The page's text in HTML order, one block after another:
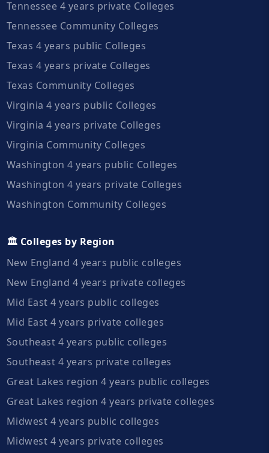
Tennessee 4 years private Colleges
Tennessee Community Colleges
Texas 4 years public Colleges
Texas 4 years private Colleges
Texas Community Colleges
Virginia 4 years public Colleges
Virginia 4 years private Colleges
Virginia Community Colleges
Washington 4 years public Colleges
Washington 4 years private Colleges
Washington Community Colleges
🏛️ Colleges by Region
New England 4 years public colleges
New England 4 years private colleges
Mid East 4 years public colleges
Mid East 4 years private colleges
Southeast 4 years public colleges
Southeast 4 years private colleges
Great Lakes region 4 years public colleges
Great Lakes region 4 years private colleges
Midwest 4 years public colleges
Midwest 4 years private colleges